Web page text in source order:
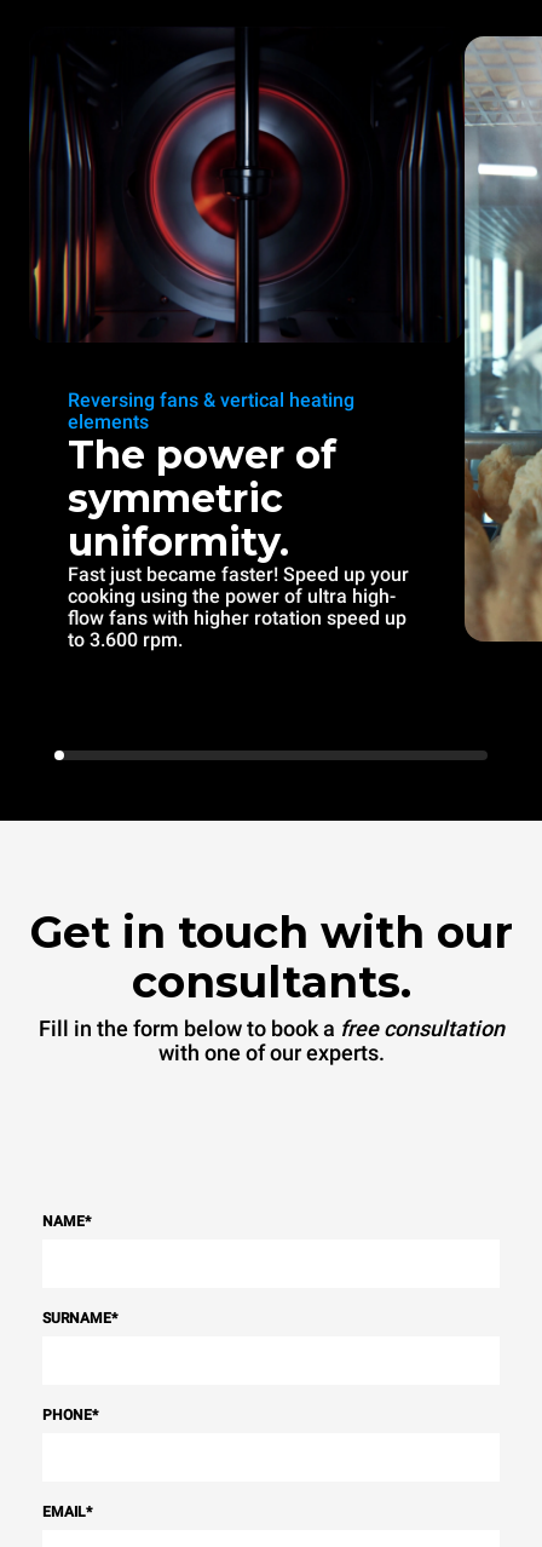
Reversing fans & vertical heating
elements
The power of
symmetric
uniformity.
Fast just became faster! Speed up your
cooking using the power of ultra high-
flow fans with higher rotation speed up
to 3.600 rpm.
Get in touch with our
consultants.
Fill in the form below to book a free consultation
with one of our experts.
NAME*
SURNAME*
PHONE*
EMAIL*